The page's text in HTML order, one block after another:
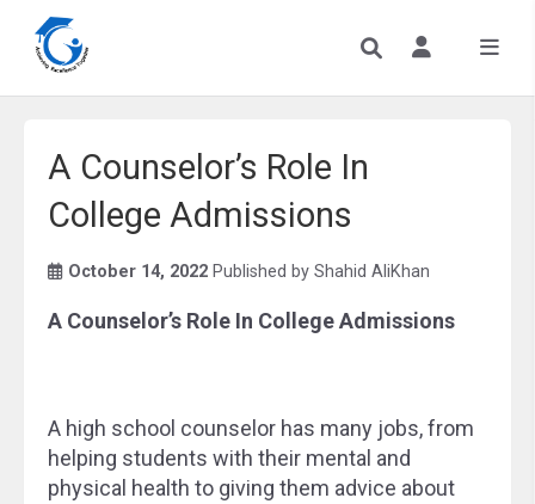
A Counselor’s Role In
College Admissions
October 14, 2022 Published by Shahid AliKhan
A Counselor’s Role In College Admissions
A high school counselor has many jobs, from
helping students with their mental and
physical health to giving them advice about